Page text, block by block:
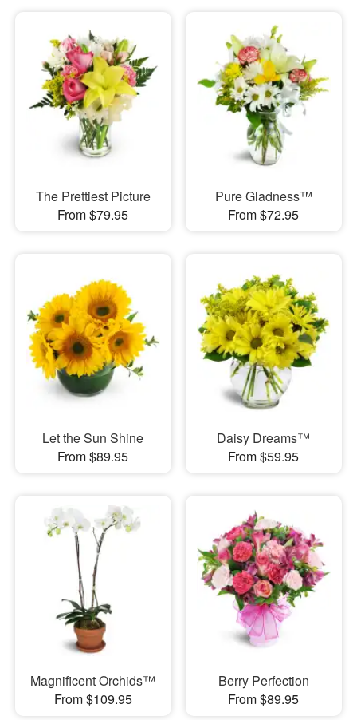
The Prettiest Picture
From $79.95
Pure Gladness™
From $72.95
Let the Sun Shine
From $89.95
Daisy Dreams™
From $59.95
Magnificent Orchids™
From $109.95
Berry Perfection
From $89.95